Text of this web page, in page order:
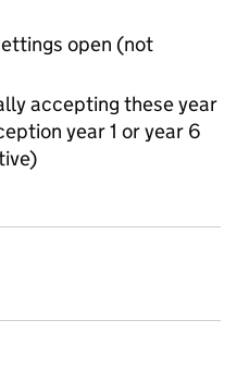
open (not
accepting these year
year 1 or year 6